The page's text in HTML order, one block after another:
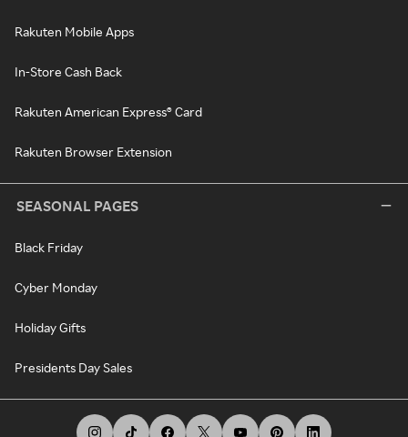
Rakuten Mobile Apps
In-Store Cash Back
Rakuten American Express® Card
Rakuten Browser Extension
SEASONAL PAGES
Black Friday
Cyber Monday
Holiday Gifts
Presidents Day Sales